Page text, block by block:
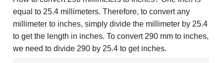
equal to 25.4 millimeters. Therefore, to convert any
millimeter to inches, simply divide the millimeter by 25.4
to get the length in inches. To convert 290 mm to inches,
we need to divide 290 by 25.4 to get inches.